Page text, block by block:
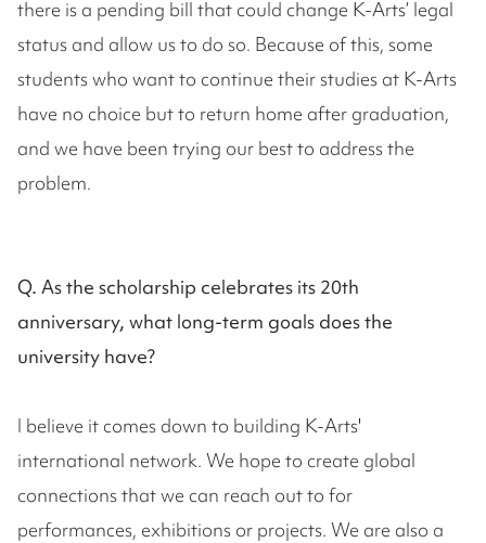
there is a pending bill that could change K-Arts’ legal
status and allow us to do so. Because of this, some
students who want to continue their studies at K-Arts
have no choice but to return home after graduation,
and we have been trying our best to address the
problem.
Q. As the scholarship celebrates its 20th
anniversary, what long-term goals does the
university have?
I believe it comes down to building K-Arts'
international network. We hope to create global
connections that we can reach out to for
performances, exhibitions or projects. We are also a